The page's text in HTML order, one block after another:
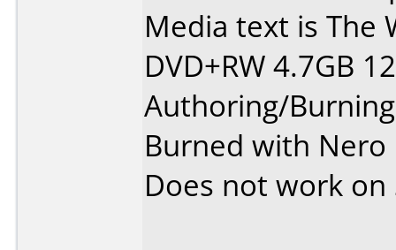
Media text is The
DVD+RW 4.7GB
Authoring/
Burned with Nero
Does not work on